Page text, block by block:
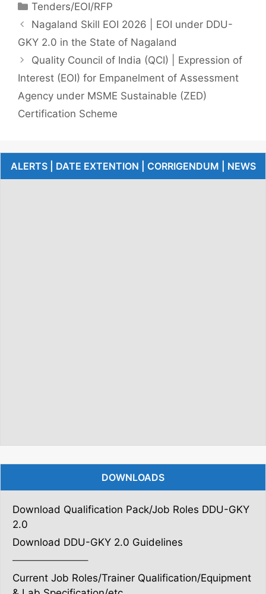
Tenders/EOI/RFP
Nagaland Skill EOI 2026 | EOI under DDU-
GKY 2.0 in the State of Nagaland
Quality Council of India (QCI) | Expression of
Interest (EOI) for Empanelment of Assessment
Agency under MSME Sustainable (ZED)
Certification Scheme
ALERTS | DATE EXTENTION | CORRIGENDUM | NEWS
DOWNLOADS
Download Qualification Pack/Job Roles DDU-GKY
2.0
Download DDU-GKY 2.0 Guidelines
———————–
Current Job Roles/Trainer Qualification/Equipment